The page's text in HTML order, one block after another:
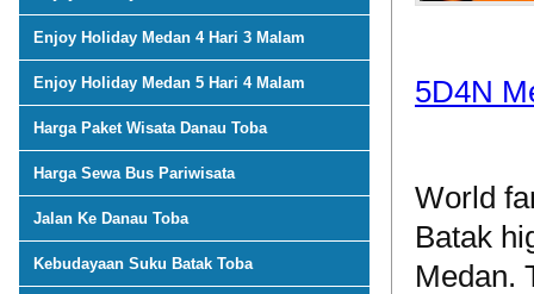
Enjoy Holiday Medan 4 Hari 3 Malam
Enjoy Holiday Medan 5 Hari 4 Malam
Harga Paket Wisata Danau Toba
Harga Sewa Bus Pariwisata
Jalan Ke Danau Toba
Kebudayaan Suku Batak Toba
5D4N
World
Batak
Medan.